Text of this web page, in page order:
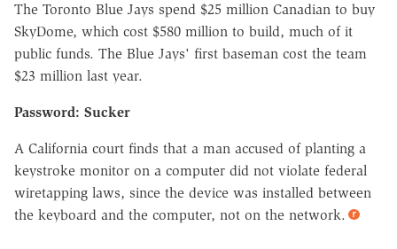
The Toronto Blue Jays spend $25 million Canadian to buy
SkyDome, which cost $580 million to build, much of it
public funds. The Blue Jays' first baseman cost the team
$23 million last year.
Password: Sucker
A California court finds that a man accused of planting a
keystroke monitor on a computer did not violate federal
wiretapping laws, since the device was installed between
the keyboard and the computer, not on the network.